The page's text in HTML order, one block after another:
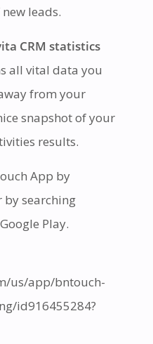
leads.
CRM statistics
all vital data you
from your
snapshot of your
results.
App by
searching
Play.
us/app/bntouch-
id916455284?